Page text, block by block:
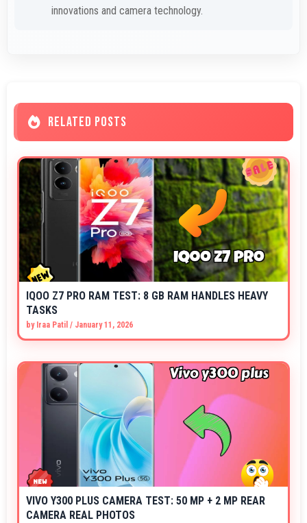
innovations and camera technology.
RELATED POSTS
IQOO Z7 PRO RAM TEST: 8 GB RAM HANDLES HEAVY
TASKS
by Iraa Patil / January 11, 2026
VIVO Y300 PLUS CAMERA TEST: 50 MP + 2 MP REAR
CAMERA REAL PHOTOS